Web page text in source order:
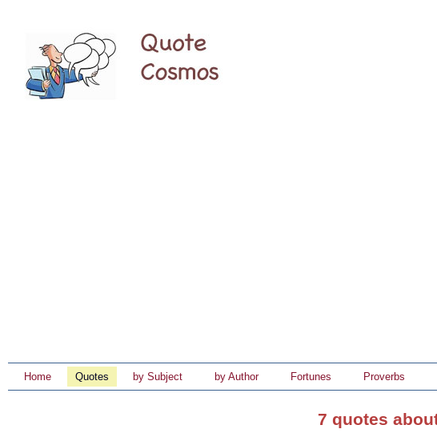
Home Quotes by Subject by Author Fortunes Proverbs
7 quotes